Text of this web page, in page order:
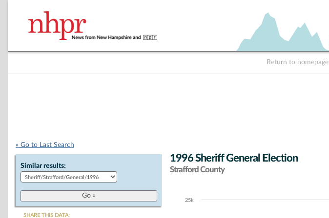
Return to homepage
« Go to Last Search
Similar results:
SHARE THIS DATA:
1996 Sheriff General Election
Strafford County
Chart25k